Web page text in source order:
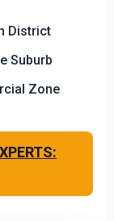
District
Suburb
Zone